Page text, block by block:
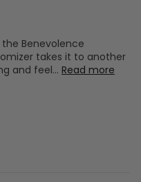
the Benevolence
takes it to another
and feel... Read more